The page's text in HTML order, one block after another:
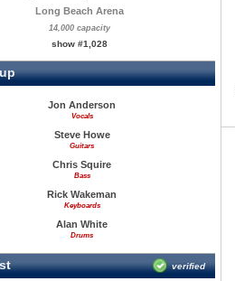
Long Beach Arena
14,000 capacity
show #1,028
Jon Anderson
Vocals
Steve Howe
Guitars
Chris Squire
Bass
Rick Wakeman
Keyboards
Alan White
Drums
verified